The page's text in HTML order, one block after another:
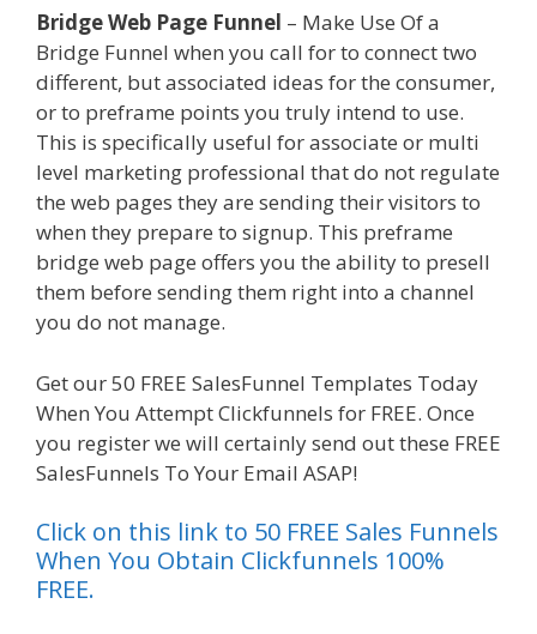
Bridge Web Page Funnel – Make Use Of a
Bridge Funnel when you call for to connect two
different, but associated ideas for the consumer,
or to preframe points you truly intend to use.
This is specifically useful for associate or multi
level marketing professional that do not regulate
the web pages they are sending their visitors to
when they prepare to signup. This preframe
bridge web page offers you the ability to presell
them before sending them right into a channel
you do not manage.
Get our 50 FREE SalesFunnel Templates Today
When You Attempt Clickfunnels for FREE. Once
you register we will certainly send out these FREE
SalesFunnels To Your Email ASAP!
Click on this link to 50 FREE Sales Funnels
When You Obtain Clickfunnels 100%
FREE.